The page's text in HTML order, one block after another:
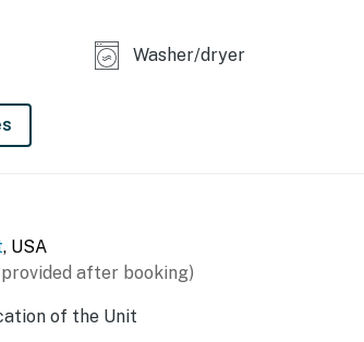
Washer/dryer
, USA
after booking)